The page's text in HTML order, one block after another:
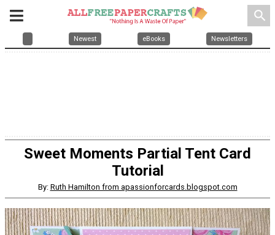
search
Newest eBooks Newsletters
Sweet Moments Partial Tent Card
Tutorial
By: Ruth Hamilton from apassionforcards.blogspot.com